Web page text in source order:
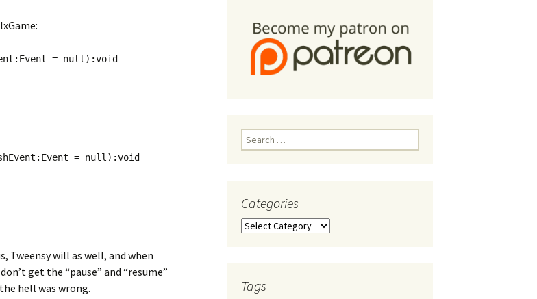
= null):void
= null):void
Tweensy will as well, and when
get the “pause” and “resume”
hell was wrong.
Search
for:
Categories
Categories
Tags